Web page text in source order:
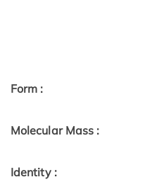
Form :
Molecular Mass :
Identity :